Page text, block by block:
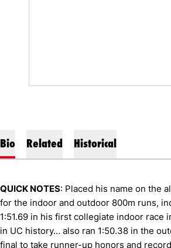
Bio Related Historical
QUICK NOTES: Placed his name on the
for the indoor and outdoor 800m runs,
1:51.69 in his first collegiate indoor race
in UC history… also ran 1:50.38 in the
final to take runner-up honors and